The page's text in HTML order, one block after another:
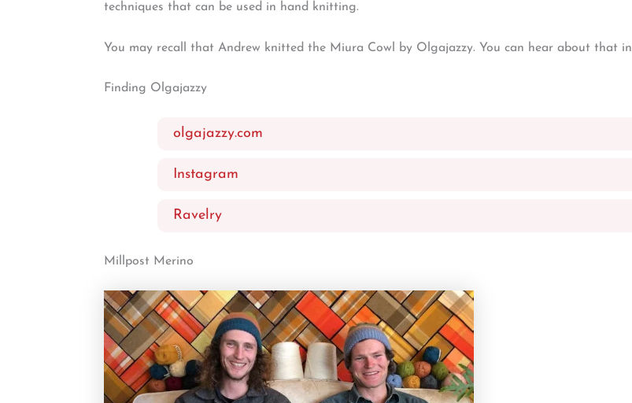
techniques that can be used in hand knitting.
You may recall that Andrew knitted the Miura Cowl by Olgajazzy. You can hear about that in
Finding Olgajazzy
olgajazzy.com
Instagram
Ravelry
Millpost Merino